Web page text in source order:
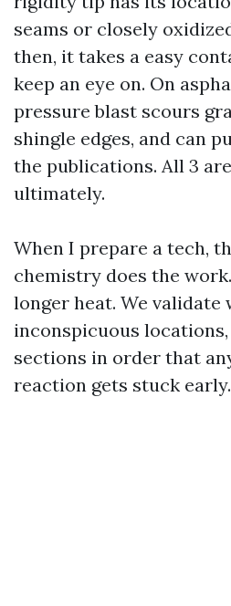
seams or closely
then, it takes a easy
keep an eye on. On
pressure blast scours
shingle edges, and can
the publications. All 3
ultimately.
When I prepare a tech,
chemistry does the
longer heat. We
inconspicuous
sections in order that
reaction gets stuck early.